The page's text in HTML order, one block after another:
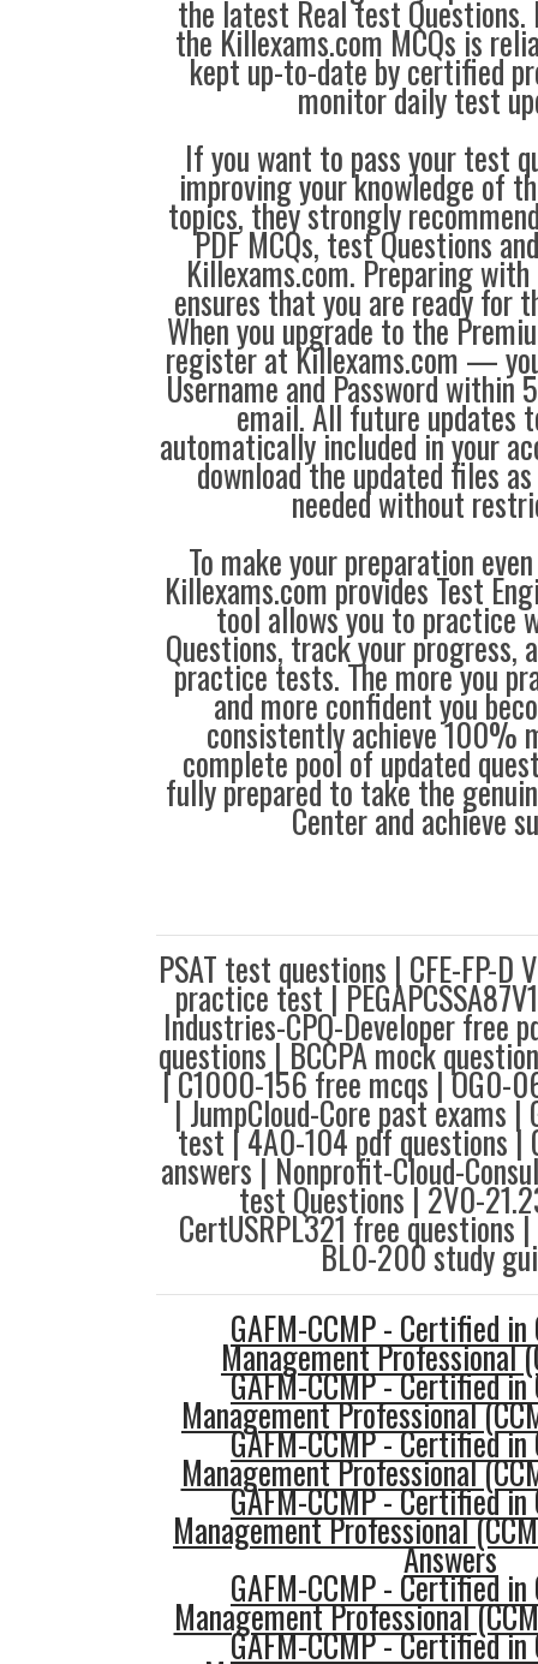
the latest Real test Questions.
the Killexams.com MCQs is
kept up-to-date by certified
monitor daily test
If you want to pass your test
improving your knowledge of
topics, they strongly
PDF MCQs, test Questions
Killexams.com. Preparing
ensures that you are ready for
When you upgrade to the
register at Killexams.com —
Username and Password within
email. All future updates
automatically included in your
download the updated files
needed without
To make your preparation
Killexams.com provides Test
tool allows you to practice
Questions, track your progress,
practice tests. The more you
and more confident you
consistently achieve 100%
complete pool of updated
fully prepared to take the
Center and achieve
PSAT test questions | CFE-FP-D
practice test |
Industries-CPQ-Developer free
questions | BCCPA mock
| C1000-156 free mcqs | OG0-
| JumpCloud-Core past exams |
test | 4A0-104 pdf questions |
answers | Nonprofit-Cloud-
test Questions | 2V0-
CertUSRPL321 free questions |
BL0-200 study
GAFM-CCMP - Certified
Management Professional
GAFM-CCMP - Certified
Management Professional
GAFM-CCMP - Certified
Management Professional
GAFM-CCMP - Certified
Management Professional
Answers
GAFM-CCMP - Certified
Management Professional
GAFM-CCMP - Certified